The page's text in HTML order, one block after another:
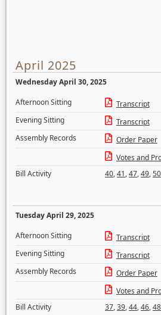
April 2025
Wednesday April 30, 2025
Afternoon Sitting
Transcript
Evening Sitting
Transcript
Assembly Records
Order Paper
Votes and
Bill Activity
40,41,47,49,50
Tuesday April 29, 2025
Afternoon Sitting
Transcript
Evening Sitting
Transcript
Assembly Records
Order Paper
Votes and
Bill Activity
37,39,44,46,48